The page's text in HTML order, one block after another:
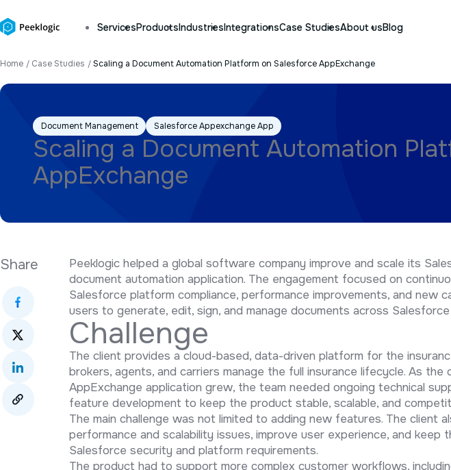
ServicesProductsIndustriesIntegrationsCase StudiesAbout usBlog
Home Case Studies Scaling a Document Automation Platform on Salesforce AppExchange
Document Management Salesforce Appexchange App
Scaling a Document Automation
AppExchange
Share
Peeklogic helped a global software company improve and scale its
document automation application. The engagement focused on
Salesforce platform compliance, performance improvements, and new
users to generate, edit, sign, and manage documents across
Challenge
The client provides a cloud-based, data-driven platform for the
brokers, agents, and carriers manage the full insurance lifecycle. As the
AppExchange application grew, the team needed ongoing technical
feature development to keep the product stable, scalable, and
The main challenge was not limited to adding new features. The client
performance and scalability issues, improve user experience, and keep
Salesforce security and platform requirements.
The product had to support more complex customer workflows,